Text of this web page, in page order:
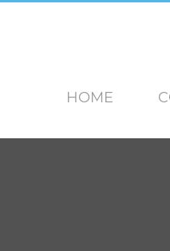
HOME